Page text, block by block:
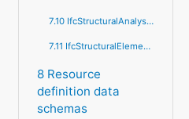
7.10 IfcStructuralAnalysisDomain
7.11 IfcStructuralElementsDomain
8 Resource
definition data
schemas